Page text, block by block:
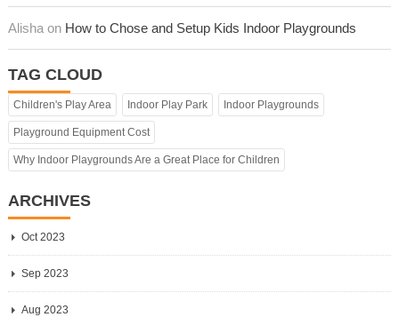
Alisha on How to Chose and Setup Kids Indoor Playgrounds
TAG CLOUD
Children's Play Area Indoor Play Park Indoor Playgrounds
Playground Equipment Cost
Why Indoor Playgrounds Are a Great Place for Children
ARCHIVES
Oct 2023
Sep 2023
Aug 2023